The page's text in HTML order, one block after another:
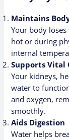
Maintains
Your body
hot or during
internal
Supports Vital
Your kidneys,
water to
and oxygen,
smoothly.
Aids Digestion
Water helps